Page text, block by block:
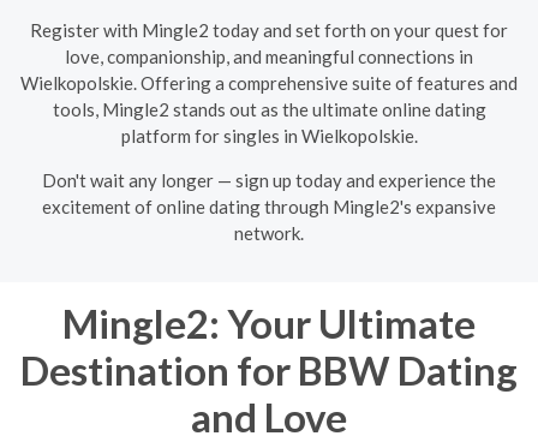
Register with Mingle2 today and set forth on your quest for
love, companionship, and meaningful connections in
Wielkopolskie. Offering a comprehensive suite of features and
tools, Mingle2 stands out as the ultimate online dating
platform for singles in Wielkopolskie.
Don't wait any longer — sign up today and experience the
excitement of online dating through Mingle2's expansive
network.
Mingle2: Your Ultimate
Destination for BBW Dating
and Love